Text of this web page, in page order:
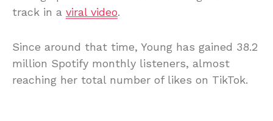
track in a viral video.
Since around that time, Young has gained 38.2
million Spotify monthly listeners, almost
reaching her total number of likes on TikTok.